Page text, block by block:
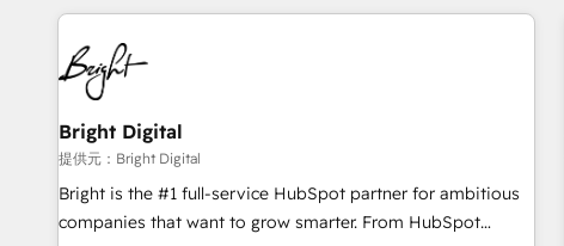
customers.
Bright Digital
提供元：Bright Digital
Bright is the #1 full-service HubSpot partner for ambitious
companies that want to grow smarter. From HubSpot